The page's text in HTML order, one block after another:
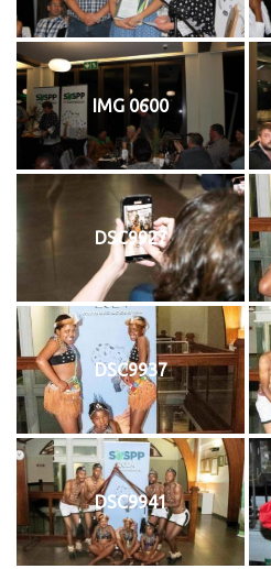
IMG 0600
DSC9927
DSC9937
DSC9941